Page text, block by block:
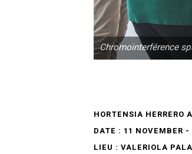
Chromointerférence
HORTENSIA HERRERO
DATE : 11 NOVEMBER
LIEU : VALERIOLA